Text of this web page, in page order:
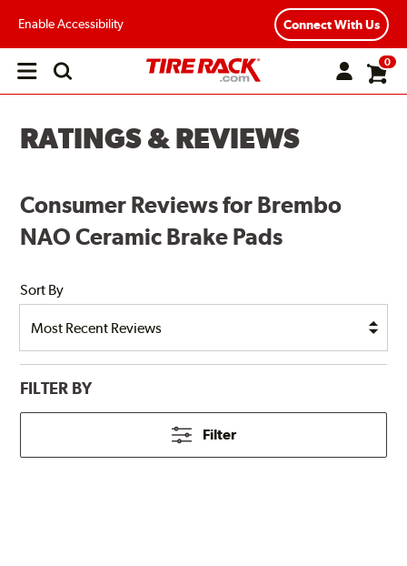
Enable Accessibility Connect With Us
Open
0
RATINGS & REVIEWS
Consumer Reviews for Brembo
NAO Ceramic Brake Pads
Sort By
FILTER BY
Filter